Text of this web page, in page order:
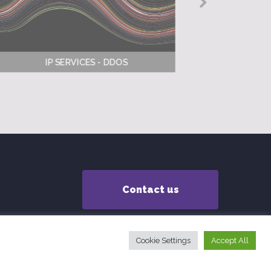
IP SERVICES - DDOS
Contact us
Cookie Settings Accept All